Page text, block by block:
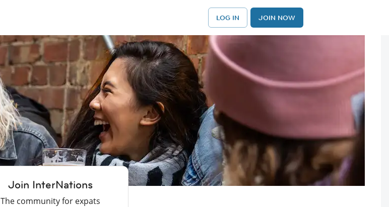
LOG IN JOIN NOW
Join InterNations
The community for expats